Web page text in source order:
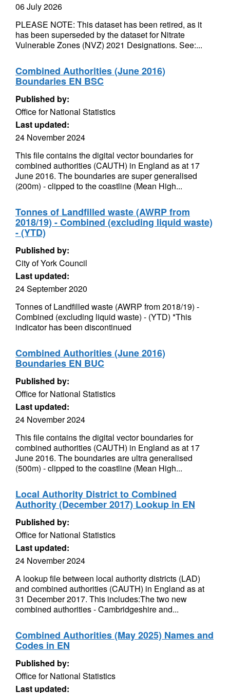
06 July 2026
PLEASE NOTE: This dataset has been retired, as it
has been superseded by the dataset for Nitrate
Vulnerable Zones (NVZ) 2021 Designations. See:...
Combined Authorities (June 2016)
Boundaries EN BSC
Published by:
Office for National Statistics
Last updated:
24 November 2024
This file contains the digital vector boundaries for
combined authorities (CAUTH) in England as at 17
June 2016. The boundaries are super generalised
(200m) - clipped to the coastline (Mean High...
Tonnes of Landfilled waste (AWRP from
2018/19) - Combined (excluding liquid waste)
- (YTD)
Published by:
City of York Council
Last updated:
24 September 2020
Tonnes of Landfilled waste (AWRP from 2018/19) -
Combined (excluding liquid waste) - (YTD) *This
indicator has been discontinued
Combined Authorities (June 2016)
Boundaries EN BUC
Published by:
Office for National Statistics
Last updated:
24 November 2024
This file contains the digital vector boundaries for
combined authorities (CAUTH) in England as at 17
June 2016. The boundaries are ultra generalised
(500m) - clipped to the coastline (Mean High...
Local Authority District to Combined
Authority (December 2017) Lookup in EN
Published by:
Office for National Statistics
Last updated:
24 November 2024
A lookup file between local authority districts (LAD)
and combined authorities (CAUTH) in England as at
31 December 2017. This includes:The two new
combined authorities - Cambridgeshire and...
Combined Authorities (May 2025) Names and
Codes in EN
Published by:
Office for National Statistics
Last updated: